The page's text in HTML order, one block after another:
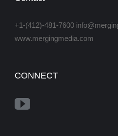
+1-(412)-481-7600
www.mergingmedia.com
CONNECT